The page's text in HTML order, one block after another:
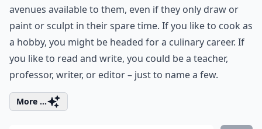
avenues available to them, even if they only draw or
paint or sculpt in their spare time. If you like to cook as
a hobby, you might be headed for a culinary career. If
you like to read and write, you could be a teacher,
professor, writer, or editor – just to name a few.
More ...